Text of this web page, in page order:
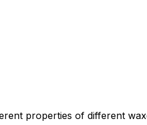
properties of different